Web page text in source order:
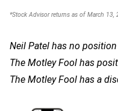
*Stock Advisor returns as of March 13,
Neil Patel has no
The Motley Fool has
The Motley Fool has a